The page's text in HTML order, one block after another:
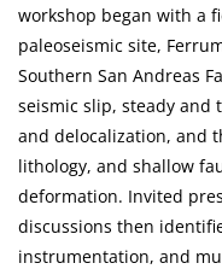
workshop began with a
paleoseismic site,
Southern San Andreas
seismic slip, steady and
and delocalization, and
lithology, and shallow
deformation. Invited
discussions then
instrumentation, and